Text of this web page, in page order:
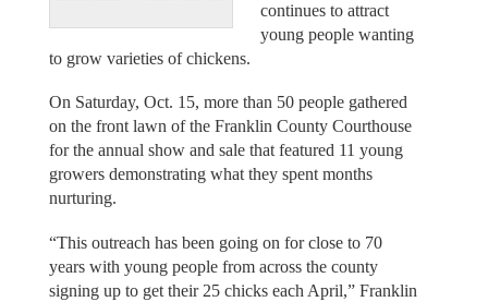
continues to attract
young people wanting
to grow varieties of chickens.
On Saturday, Oct. 15, more than 50 people gathered
on the front lawn of the Franklin County Courthouse
for the annual show and sale that featured 11 young
growers demonstrating what they spent months
nurturing.
“This outreach has been going on for close to 70
years with young people from across the county
signing up to get their 25 chicks each April,” Franklin